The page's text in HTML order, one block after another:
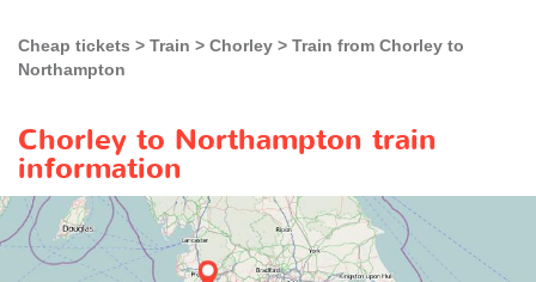
Cheap tickets Train Chorley
Train from Chorley to
Northampton
Chorley to Northampton train
information